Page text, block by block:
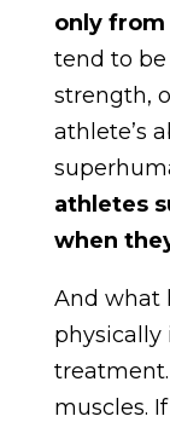
only
tend to be
strength,
athlete’s
athletes
when
And what
physically
muscles.